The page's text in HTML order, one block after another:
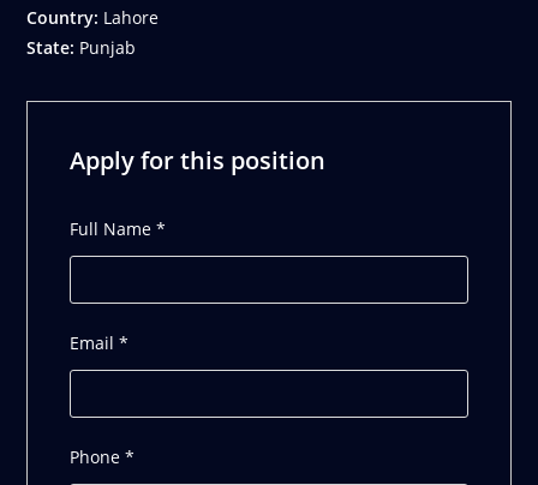
Country: Lahore
State: Punjab
Apply for this position
Full Name*
Email*
Phone*